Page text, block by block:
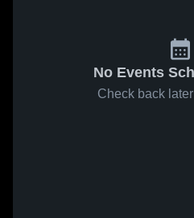
No Events
Check back